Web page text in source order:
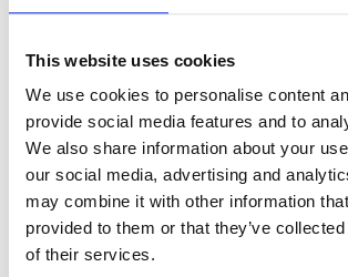
This website uses cookies
We use cookies to personalise content
provide social media features and to
We also share information about your
our social media, advertising and
may combine it with other information
provided to them or that they’ve
of their services.
Furnish to viewing standard
within weeks.
Circular
so deployment is fast -
typically two to four weeks
from brief to installation.
Transfer to the incoming
tenant.If the tenant wants
to keep the furniture, the
subscription can be